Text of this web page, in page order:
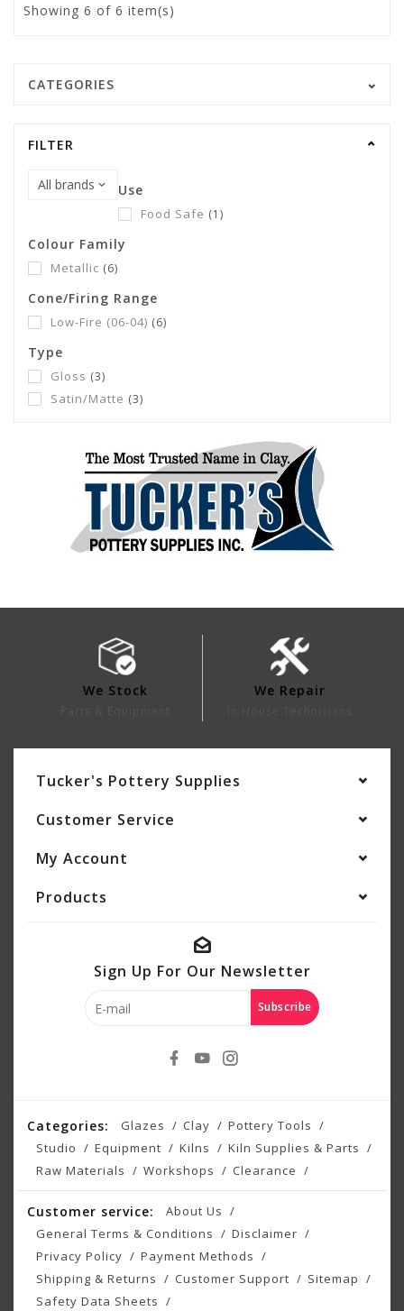
Showing 6 of 6 item(s)
CATEGORIES
FILTER
Use
Food Safe (1)
Colour Family
Metallic (6)
Cone/Firing Range
Low-Fire (06-04) (6)
Type
Gloss (3)
Satin/Matte (3)
We Stock We Repair
Tucker's Pottery Supplies
Customer Service
My Account
Products
Sign Up For Our Newsletter
Subscribe
Categories: Glazes Clay
Pottery Tools
Studio
Equipment Kilns
Kiln Supplies & Parts
Raw Materials
Workshops Clearance
Customer service:
About Us
General Terms & Conditions
Disclaimer
Privacy Policy
Payment Methods
Shipping & Returns
Customer Support
Sitemap
Safety Data Sheets